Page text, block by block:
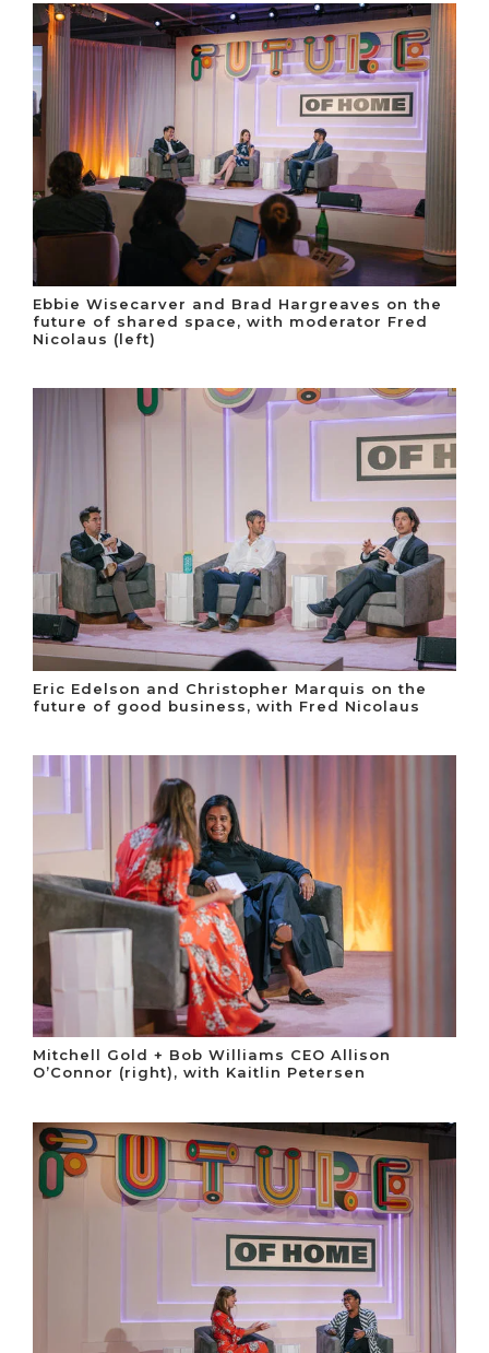
Ebbie Wisecarver and Brad Hargreaves on the
future of shared space, with moderator Fred
Nicolaus (left)
Eric Edelson and Christopher Marquis on the
future of good business, with Fred Nicolaus
Mitchell Gold + Bob Williams CEO Allison
O’Connor (right), with Kaitlin Petersen